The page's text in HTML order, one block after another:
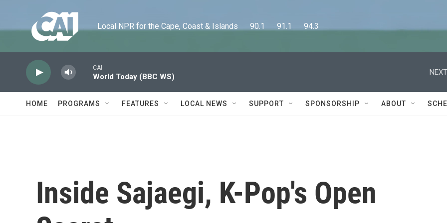
Local NPR for the Cape, Coast & Islands      90.1      91.1      94.3
CAI
World Today (BBC WS)
HOME PROGRAMS FEATURES LOCAL NEWS SUPPORT SPONSORSHIP ABOUT
Inside Sajaegi, K-Pop's Open